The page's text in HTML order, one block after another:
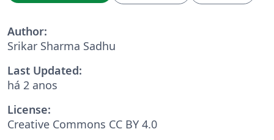
Author:
Srikar Sharma Sadhu
Last Updated:
há 2 anos
License:
Creative Commons CC BY 4.0